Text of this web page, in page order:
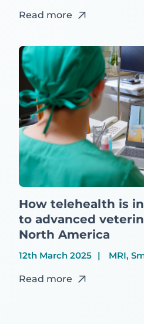
Read more
How telehealth is
to advanced
North America
12th March 2025 MRI,
Read more